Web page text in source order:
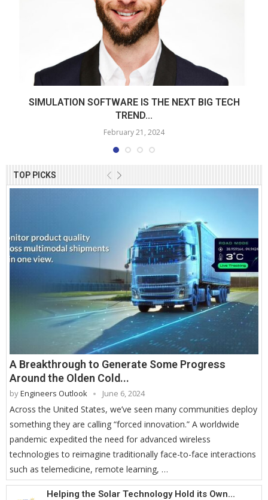
TOP PICKS
A Breakthrough to Generate Some Progress
Around the Olden Cold...
byEngineers Outlook June 6, 2024
Across the United States, we’ve seen many communities deploy
something they are calling “forced innovation.” A worldwide
pandemic expedited the need for advanced wireless
technologies to reimagine traditionally face-to-face interactions
such as telemedicine, remote learning, …
Helping the Solar Technology Hold its Own...
SIMULATION SOFTWARE IS THE NEXT BIG TECH
TREND...
February 21, 2024